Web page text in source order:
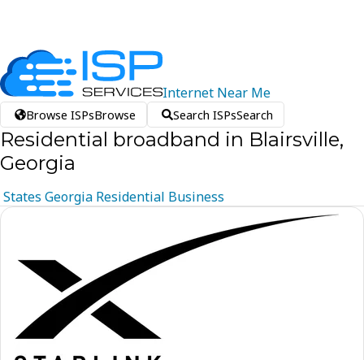
Internet Near Me
Browse ISPsBrowse Search ISPsSearch
Residential broadband in Blairsville,
Georgia
States Georgia Residential Business